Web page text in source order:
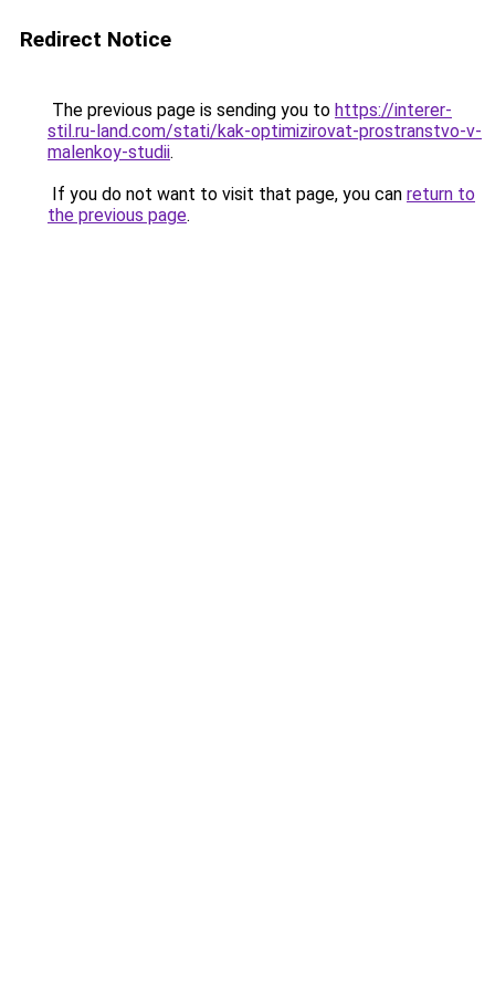
Redirect Notice
The previous page is sending you to https://interer-
stil.ru-land.com/stati/kak-optimizirovat-prostranstvo-v-
malenkoy-studii.
If you do not want to visit that page, you can return to
the previous page.